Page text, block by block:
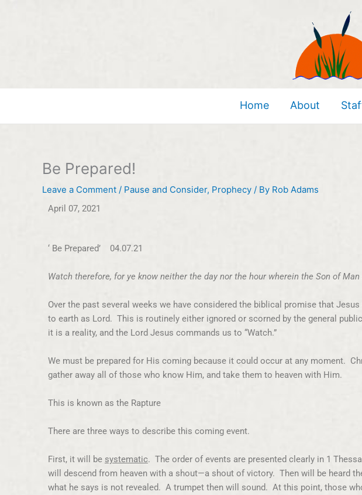
Home About
Be Prepared!
Leave a Comment / Pause and Consider, Prophecy / By Rob Adams
April 07, 2021
‘ Be Prepared’ 04.07.21
Watch therefore, for ye know neither the day nor the hour wherein the Son of
Over the past several weeks we have considered the biblical promise that
to earth as Lord. This is routinely either ignored or scorned by the general
it is a reality, and the Lord Jesus commands us to “Watch.”
We must be prepared for His coming because it could occur at any moment.
gather away all of those who know Him, and take them to heaven with Him.
This is known as the Rapture
There are three ways to describe this coming event.
First, it will be systematic. The order of events are presented clearly in 1
will descend from heaven with a shout—a shout of victory. Then will be heard
what he says is not revealed. A trumpet then will sound. At this point, those